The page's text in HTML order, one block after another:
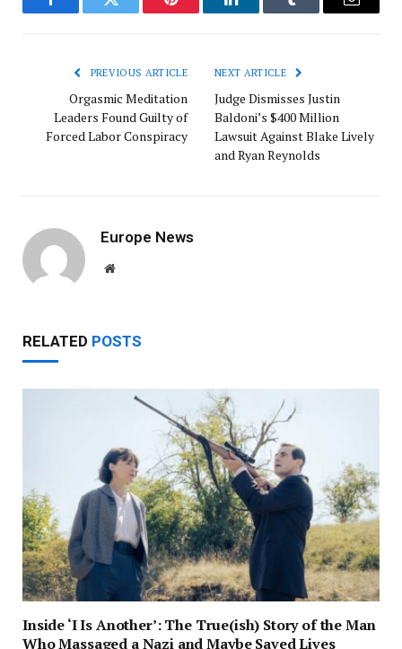
FacebookTwitter Pinterest LinkedInTumblr Email
PREVIOUS ARTICLE
Orgasmic Meditation
Leaders Found Guilty of
Forced Labor Conspiracy
NEXT ARTICLE
Judge Dismisses Justin
Baldoni’s $400 Million
Lawsuit Against Blake Lively
and Ryan Reynolds
Europe News
Website
RELATED POSTS
Inside ‘I Is Another’: The True(ish) Story of the Man
Who Massaged a Nazi and Maybe Saved Lives